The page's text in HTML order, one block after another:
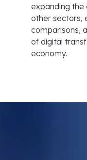
expanding the
other sectors,
comparisons,
of digital
economy.